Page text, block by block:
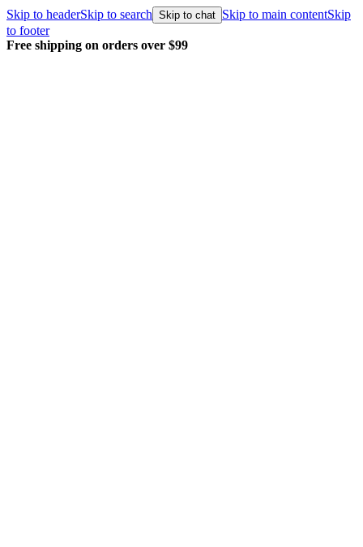
Skip to headerSkip to search Skip to chat Skip to main contentSkip
to footer
Free shipping on orders over $99